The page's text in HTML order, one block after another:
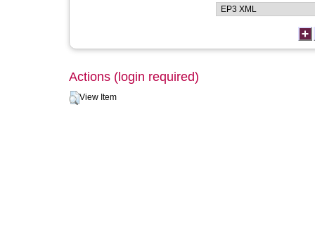
Actions (login required)
View Item